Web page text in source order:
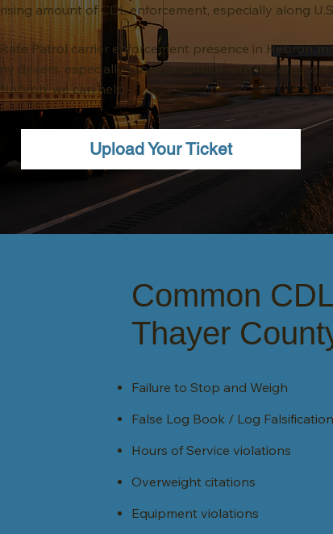
amount of CDL enforcement, especially along
Patrol carrier enforcement presence in Hebron,
drivers, especially those unfamiliar with the area,
we can help.
Upload Your Ticket
Common
Thayer
Failure to Stop and Weigh
False Log Book / Log Falsification
Hours of Service violations
Overweight citations
Equipment violations